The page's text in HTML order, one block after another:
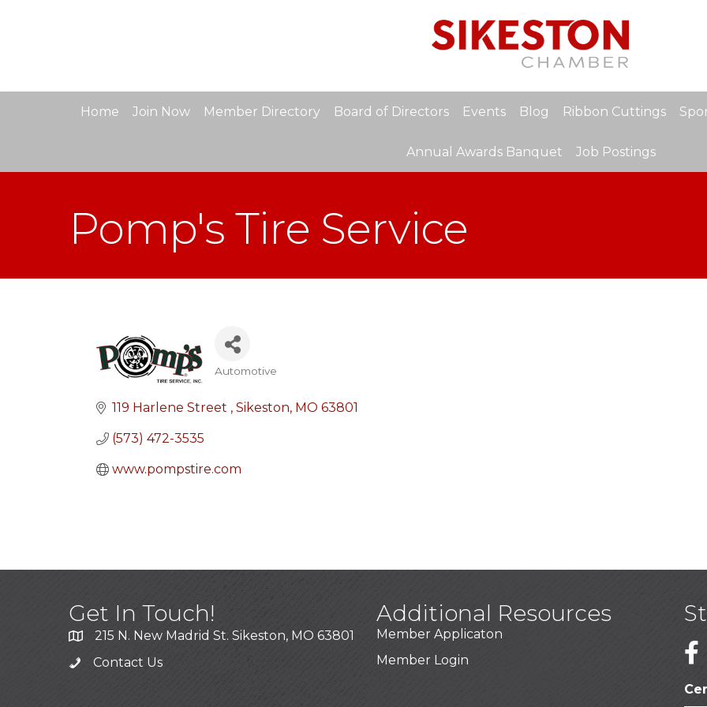
Home Join Now Member Directory Board of Directors Events Blog Ribbon Cuttings
Annual Awards Banquet Job Postings
Pomp's Tire Service
Automotive
119 Harlene Street Sikeston MO 63801
(573) 472-3535
www.pompstire.com
Get In Touch!
215 N. New Madrid St. Sikeston, MO 63801
Contact Us
Additional Resources
Member Applicaton
Member Login